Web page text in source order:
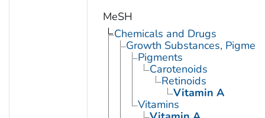
MeSH
Chemicals and Drugs
Growth Substances,
Pigments
Carotenoids
Retinoids
Vitamin A
Vitamins